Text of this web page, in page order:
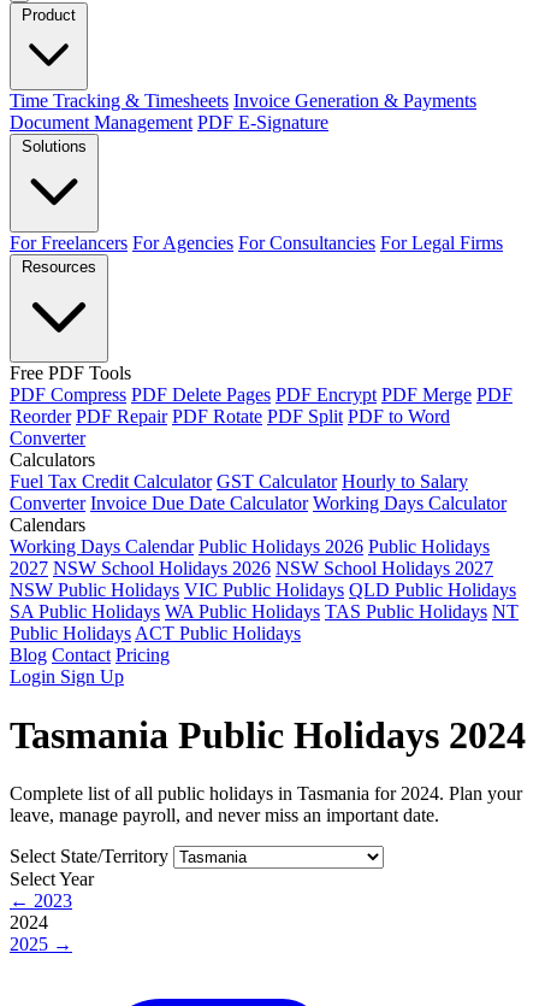
Product
Time Tracking & Timesheets Invoice Generation & Payments
Document Management PDF E-Signature
Solutions
For Freelancers For Agencies For Consultancies For Legal Firms
Resources
Free PDF Tools
PDF Compress PDF Delete Pages PDF Encrypt PDF Merge PDF
Reorder PDF Repair PDF Rotate PDF Split PDF to Word
Converter
Calculators
Fuel Tax Credit Calculator GST Calculator Hourly to Salary
Converter Invoice Due Date Calculator Working Days Calculator
Calendars
Working Days Calendar Public Holidays 2026 Public Holidays
2027 NSW School Holidays 2026 NSW School Holidays 2027
NSW Public Holidays VIC Public Holidays QLD Public Holidays
SA Public Holidays WA Public Holidays TAS Public Holidays NT
Public Holidays ACT Public Holidays
Blog Contact Pricing
Login Sign Up
Tasmania Public Holidays 2024
Complete list of all public holidays in Tasmania for 2024. Plan your
leave, manage payroll, and never miss an important date.
Select State/Territory
Select Year
← 2023
2024
2025 →